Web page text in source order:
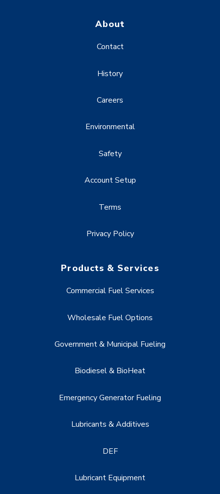
About
Contact
History
Careers
Environmental
Safety
Account Setup
Terms
Privacy Policy
Products & Services
Commercial Fuel Services
Wholesale Fuel Options
Government & Municipal Fueling
Biodiesel & BioHeat
Emergency Generator Fueling
Lubricants & Additives
DEF
Lubricant Equipment